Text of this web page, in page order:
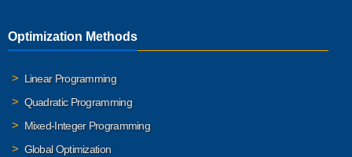
Optimization Methods
Linear Programming
Quadratic Programming
Mixed-Integer Programming
Global Optimization